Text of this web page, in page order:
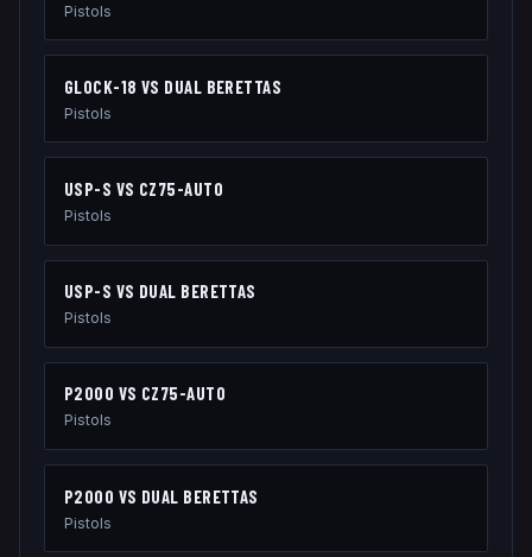
Pistols
GLOCK-18 VS DUAL BERETTAS
Pistols
USP-S VS CZ75-AUTO
Pistols
USP-S VS DUAL BERETTAS
Pistols
P2000 VS CZ75-AUTO
Pistols
P2000 VS DUAL BERETTAS
Pistols